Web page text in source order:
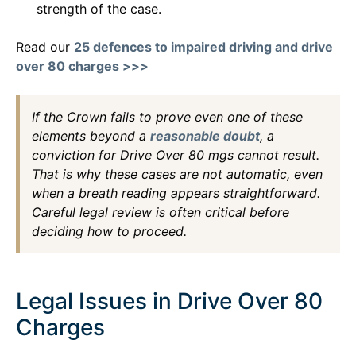
strength of the case.
Read our 25 defences to impaired driving and drive
over 80 charges >>>
If the Crown fails to prove even one of these
elements beyond a reasonable doubt, a
conviction for Drive Over 80 mgs cannot result.
That is why these cases are not automatic, even
when a breath reading appears straightforward.
Careful legal review is often critical before
deciding how to proceed.
Legal Issues in Drive Over 80
Charges